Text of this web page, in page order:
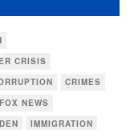
CRISIS
CRIMES
FOX NEWS
IMMIGRATION